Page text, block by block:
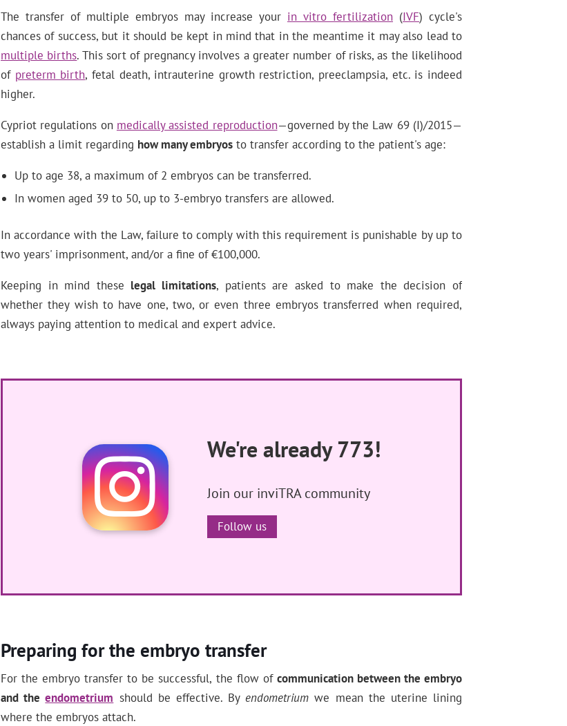
The transfer of multiple embryos may increase your in vitro fertilization (IVF) cycle's
chances of success, but it should be kept in mind that in the meantime it may also lead to
multiple births. This sort of pregnancy involves a greater number of risks, as the likelihood
of preterm birth, fetal death, intrauterine growth restriction, preeclampsia, etc. is indeed
higher.
Cypriot regulations on medically assisted reproduction—governed by the Law 69 (I)/2015—
establish a limit regarding how many embryos to transfer according to the patient's age:
Up to age 38, a maximum of 2 embryos can be transferred.
In women aged 39 to 50, up to 3-embryo transfers are allowed.
In accordance with the Law, failure to comply with this requirement is punishable by up to
two years' imprisonment, and/or a fine of €100,000.
Keeping in mind these legal limitations, patients are asked to make the decision of
whether they wish to have one, two, or even three embryos transferred when required,
always paying attention to medical and expert advice.
We're already 773!
Join our inviTRA community
Follow us
Preparing for the embryo transfer
For the embryo transfer to be successful, the flow of communication between the embryo
and theendometrium should be effective. Byendometrium we mean the uterine lining
where the embryos attach.